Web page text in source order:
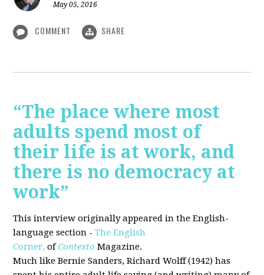
May 05, 2016
COMMENT SHARE
“The place where most
adults spend most of
their life is at work, and
there is no democracy at
work”
This interview originally appeared in the English-
language section -The English
Corner, ofContexto Magazine.
Much like Bernie Sanders, Richard Wolff (1942) has